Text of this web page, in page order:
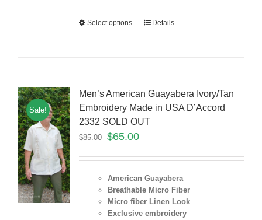
Select options Details
Sale!
Men’s American Guayabera Ivory/Tan
Embroidery Made in USA D’Accord
2332 SOLD OUT
$85.00 $65.00
American Guayabera
Breathable Micro Fiber
Micro fiber Linen Look
Exclusive embroidery